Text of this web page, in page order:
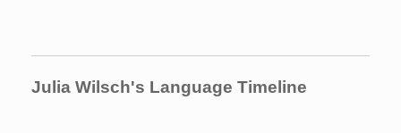
Julia Wilsch's Language Timeline